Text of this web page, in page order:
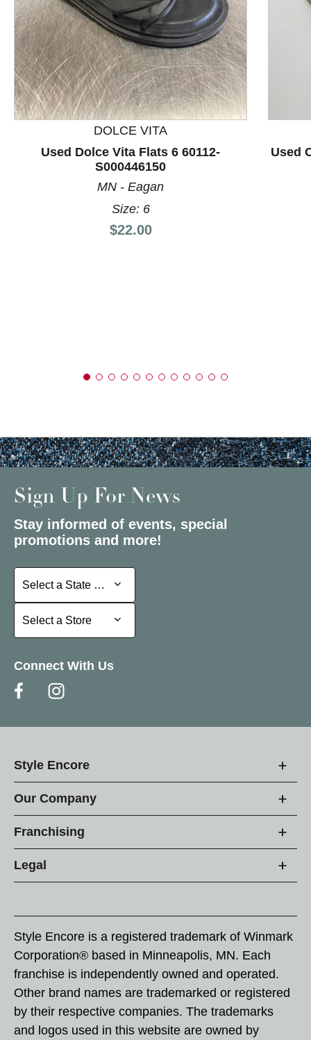
This is a product carousel with slides. Use Next and
DOLCE VITA
Used Dolce Vita Flats 6 60112-
S000446150
MN - Eagan
Size: 6
Price:
$22.00
Used
Sign Up For News
Stay informed of events, special
promotions and more!
Select a State or Province
Select a State or Province
Select a Store
Select a Store
Connect With Us
Style Encore
Our Company
Franchising
Legal
Style Encore is a registered trademark of Winmark
Corporation® based in Minneapolis, MN. Each
franchise is independently owned and operated.
Other brand names are trademarked or registered
by their respective companies. The trademarks
and logos used in this website are owned by